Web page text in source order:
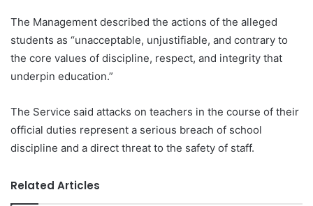
The Management described the actions of the alleged
students as “unacceptable, unjustifiable, and contrary to
the core values of discipline, respect, and integrity that
underpin education.”
The Service said attacks on teachers in the course of their
official duties represent a serious breach of school
discipline and a direct threat to the safety of staff.
Related Articles